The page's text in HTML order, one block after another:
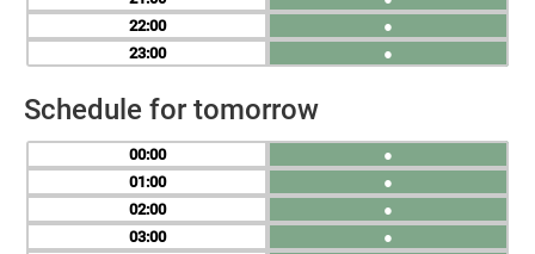
22
23
●
●
Schedule for tomorrow
00
01
02
03
●
●
●
●